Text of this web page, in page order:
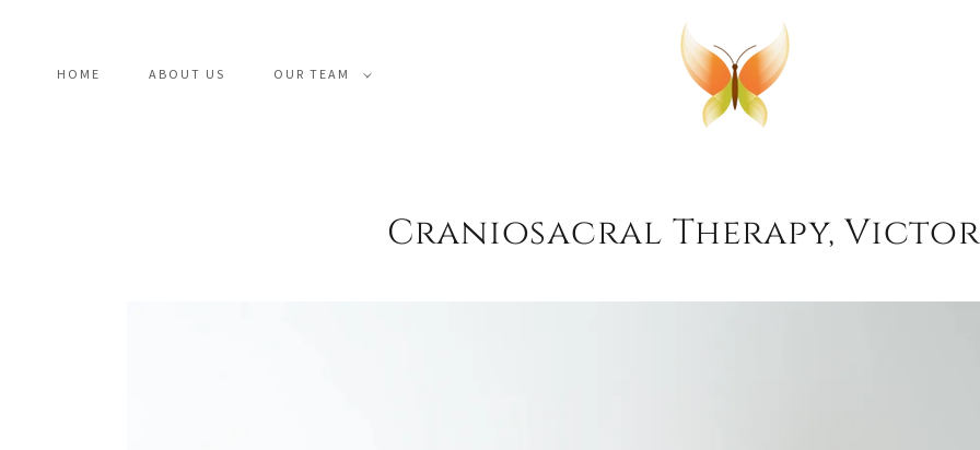
HOME ABOUT US OUR TEAM
Craniosacral Therapy,